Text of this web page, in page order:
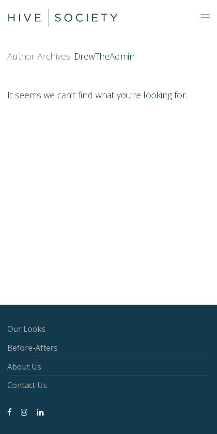
Author Archives: DrewTheAdmin
It seems we can’t find what you’re looking for.
Our Looks
Before-Afters
About Us
Contact Us